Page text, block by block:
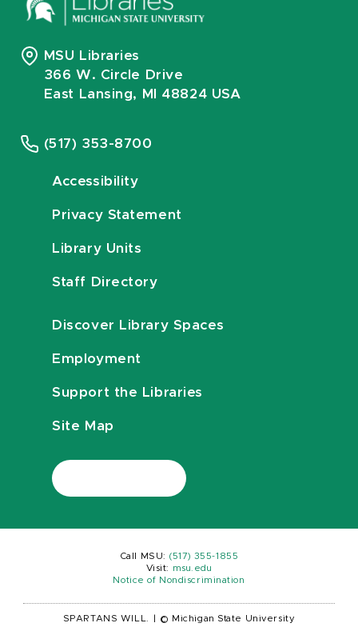
MSU Libraries
366 W. Circle Drive
East Lansing, MI 48824 USA
(517) 353-8700
Accessibility
Privacy Statement
Library Units
Staff Directory
Discover Library Spaces
Employment
Support the Libraries
Site Map
Call MSU: (517) 355-1855
Visit:
msu.edu
Notice of Nondiscrimination
SPARTANS WILL. © Michigan State University